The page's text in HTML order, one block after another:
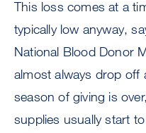
This loss comes at a
typically low anyway,
National Blood Donor
almost always drop off
season of giving is
supplies usually start